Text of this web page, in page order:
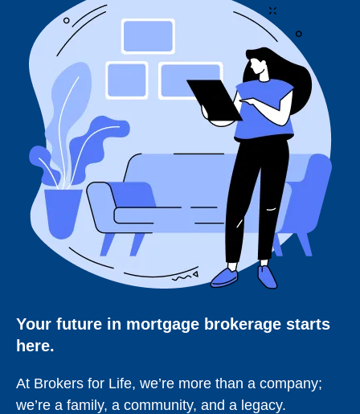
Your future in mortgage brokerage starts
here.
At Brokers for Life, we’re more than a company;
we’re a family, a community, and a legacy.